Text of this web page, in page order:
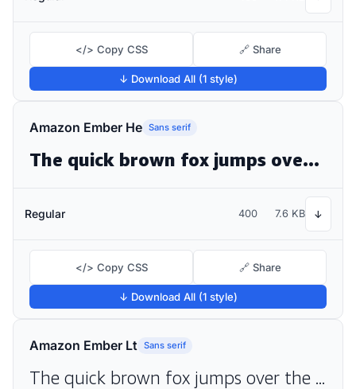
</> Copy CSS 🔗 Share
↓ Download All (1 style)
Amazon Ember He Sans serif
The quick brown fox jumps over the lazy dog
Regular 400 7.6 KB ↓
</> Copy CSS 🔗 Share
↓ Download All (1 style)
Amazon Ember Lt Sans serif
The quick brown fox jumps over the lazy dog